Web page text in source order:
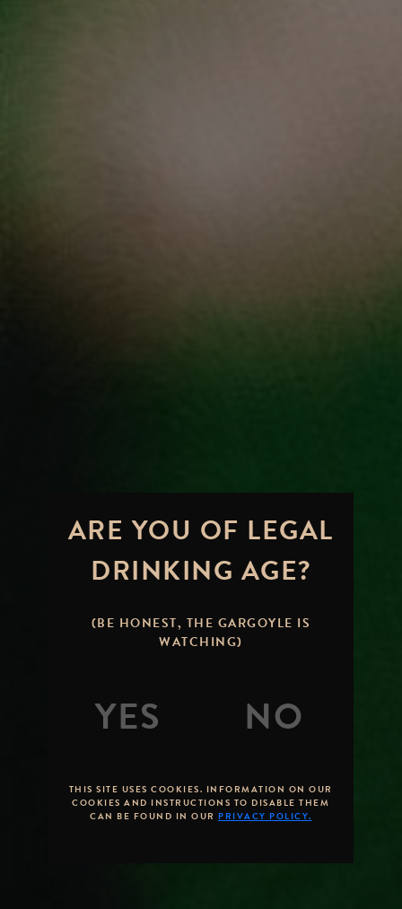
ARE YOU OF LEGAL
DRINKING AGE?
(BE HONEST, THE GARGOYLE IS
WATCHING)
THIS SITE USES COOKIES. INFORMATION ON OUR
COOKIES AND INSTRUCTIONS TO DISABLE THEM
CAN BE FOUND IN OUR PRIVACY POLICY.